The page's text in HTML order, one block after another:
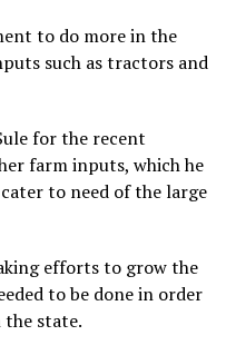
to do more in the
such as tractors and
for the recent
farm inputs, which he
to need of the large
efforts to grow the
to be done in order
state.